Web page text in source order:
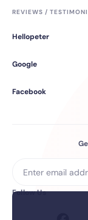
REVIEWS /
Hellopeter
Google
Facebook
Follow Us